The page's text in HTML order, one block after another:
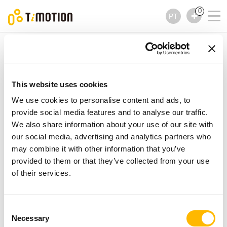
This website uses cookies
We use cookies to personalise content and ads, to
provide social media features and to analyse our traffic.
We also share information about your use of our site with
our social media, advertising and analytics partners who
may combine it with other information that you’ve
provided to them or that they’ve collected from your use
of their services.
Selection
Necessary
PT
0
TH11 Series
Controles